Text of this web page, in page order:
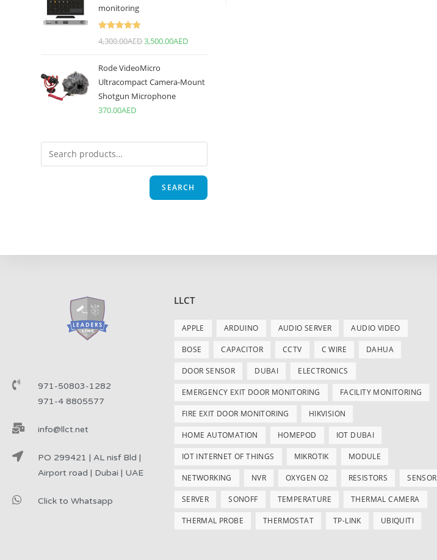
monitoring
4,300.00AED3,500.00AED
Rode VideoMicro
Ultracompact Camera-Mount
Shotgun Microphone
370.00AED
SEARCH
971-50803-1282
971-4 8805577
info@llct.net
PO 299421 | AL nisf Bld |
Airport road | Dubai | UAE
Click to Whatsapp
LLCT
APPLE ARDUINO AUDIO SERVER AUDIO VIDEO
BOSE CAPACITOR CCTV C WIRE DAHUA
DOOR SENSOR DUBAI ELECTRONICS
EMERGENCY EXIT DOOR MONITORING FACILITY MONITORING
FIRE EXIT DOOR MONITORING HIKVISION
HOME AUTOMATION HOMEPOD IOT DUBAI
IOT INTERNET OF THINGS MIKROTIK MODULE
NETWORKING NVR OXYGEN O2 RESISTORS SENSOR
SERVER SONOFF TEMPERATURE THERMAL CAMERA
THERMAL PROBE THERMOSTAT TP-LINK UBIQUITI